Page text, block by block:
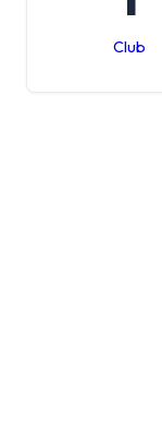
Club